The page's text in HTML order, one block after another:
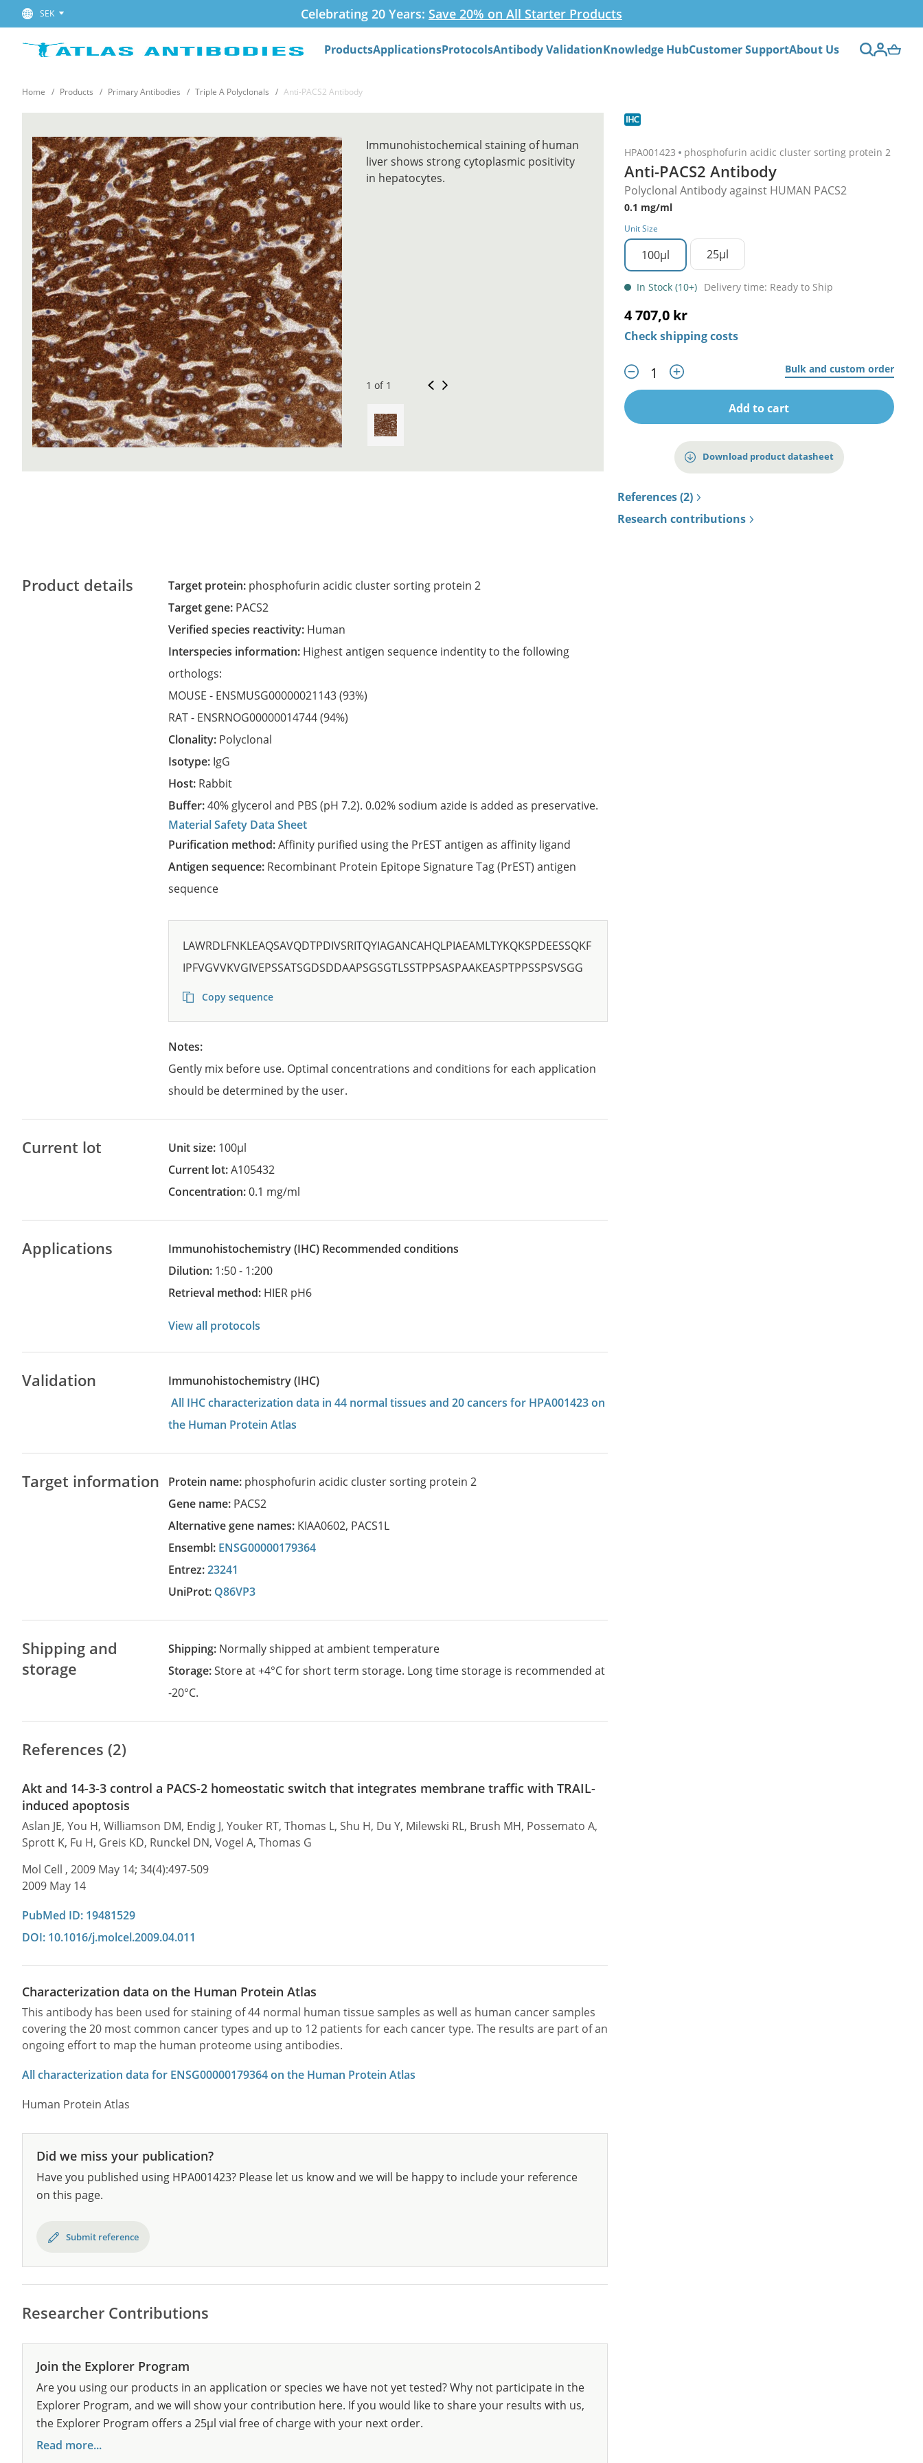
SEK Celebrating 20 Years: Save 20% on All Starter Products
ProductsApplicationsProtocolsAntibody ValidationKnowledge HubCustomer SupportAbout Us
Home Products Primary Antibodies Triple A Polyclonals Anti-PACS2 Antibody
HPA001423 phosphofurin acidic cluster sorting protein 2
Anti-PACS2 Antibody
Polyclonal Antibody against HUMAN PACS2
0.1 mg/ml
Unit Size
100µl 25µl
In Stock (10+) Delivery time: Ready to Ship
4 707,0 kr
Check shipping costs
Bulk and custom order
Add to cart
Download product datasheet
References (2)
Research contributions
Immunohistochemical staining of human
liver shows strong cytoplasmic positivity
in hepatocytes.
1 of 1
Product details Target protein: phosphofurin acidic cluster sorting protein 2
Target gene: PACS2
Verified species reactivity: Human
Interspecies information: Highest antigen sequence indentity to the following
orthologs:
MOUSE - ENSMUSG00000021143(93%)
RAT - ENSRNOG00000014744(94%)
Clonality: Polyclonal
Isotype: IgG
Host: Rabbit
Buffer:40% glycerol and PBS (pH 7.2). 0.02% sodium azide is added as preservative.
Material Safety Data Sheet
Purification method:Affinity purified using the PrEST antigen as affinity ligand
Antigen sequence: Recombinant Protein Epitope Signature Tag (PrEST) antigen
sequence
LAWRDLFNKLEAQSAVQDTPDIVSRITQYIAGANCAHQLPIAEAMLTYKQKSPDEESSQKF
IPFVGVVKVGIVEPSSATSGDSDDAAPSGSGTLSSTPPSASPAAKEASPTPPSSPSVSGG
Copy sequence
Notes:
Gently mix before use. Optimal concentrations and conditions for each application
should be determined by the user.
Current lot Unit size: 100µl
Current lot:A105432
Concentration:0.1 mg/ml
Applications Immunohistochemistry (IHC)
recommended conditions
Dilution: 1:50 - 1:200
Retrieval method: HIER pH6
View all protocols
Validation
Immunohistochemistry (IHC)
All IHC characterization data in 44 normal tissues and 20 cancers for HPA001423 on
the Human Protein Atlas
Target information Protein name: phosphofurin acidic cluster sorting protein 2
Gene name: PACS2
Alternative gene names: KIAA0602, PACS1L
Ensembl: ENSG00000179364
Entrez:23241
UniProt: Q86VP3
Shipping and
storage
Shipping: Normally shipped at ambient temperature
Storage:Store at +4°C for short term storage. Long time storage is recommended at
-20°C.
References (2)
Akt and 14-3-3 control a PACS-2 homeostatic switch that integrates membrane traffic with TRAIL-
induced apoptosis
Aslan JE, You H, Williamson DM, Endig J, Youker RT, Thomas L, Shu H, Du Y, Milewski RL, Brush MH, Possemato A,
Sprott K, Fu H, Greis KD, Runckel DN, Vogel A, Thomas G
Mol Cell , 2009 May 14; 34(4):497-509
2009 May 14
PubMed ID: 19481529
DOI: 10.1016/j.molcel.2009.04.011
Characterization data on the Human Protein Atlas
This antibody has been used for staining of 44 normal human tissue samples as well as human cancer samples
covering the 20 most common cancer types and up to 12 patients for each cancer type. The results are part of an
ongoing effort to map the human proteome using antibodies.
All characterization data for ENSG00000179364 on the Human Protein Atlas
Human Protein Atlas
Did we miss your publication?
Have you published using HPA001423? Please let us know and we will be happy to include your reference
on this page.
Submit reference
Researcher Contributions
Join the Explorer Program
Are you using our products in an application or species we have not yet tested? Why not participate in the
Explorer Program, and we will show your contribution here. If you would like to share your results with us,
the Explorer Program offers a 25µl vial free of charge with your next order.
Read more...